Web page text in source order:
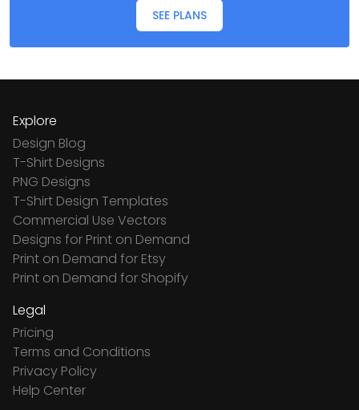
SEE PLANS
Explore
Design Blog
T-Shirt Designs
PNG Designs
T-Shirt Design Templates
Commercial Use Vectors
Designs for Print on Demand
Print on Demand for Etsy
Print on Demand for Shopify
Legal
Pricing
Terms and Conditions
Privacy Policy
Help Center